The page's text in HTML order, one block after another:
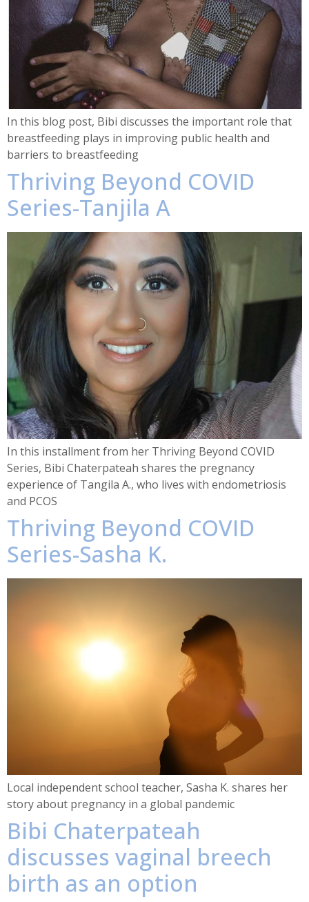
In this blog post, Bibi discusses the important role that
breastfeeding plays in improving public health and
barriers to breastfeeding
Thriving Beyond COVID
Series-Tanjila A
In this installment from her Thriving Beyond COVID
Series, Bibi Chaterpateah shares the pregnancy
experience of Tangila A., who lives with endometriosis
and PCOS
Thriving Beyond COVID
Series-Sasha K.
Local independent school teacher, Sasha K. shares her
story about pregnancy in a global pandemic
Bibi Chaterpateah
discusses vaginal breech
birth as an option